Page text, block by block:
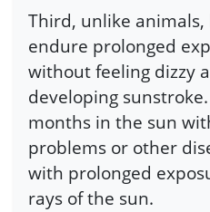
Third, unlike
endure prolonged
without feeling dizzy
developing
months in the sun
problems or other
with prolonged
rays of the sun.